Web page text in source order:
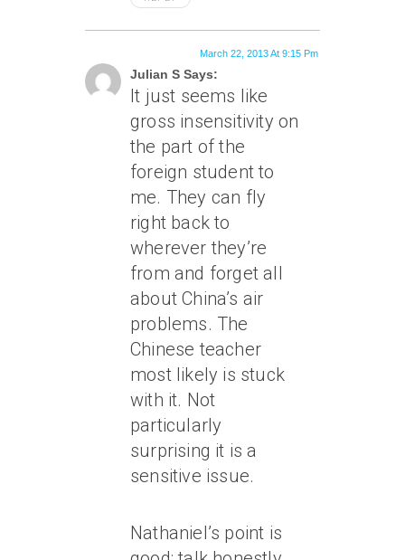
Julian S Says:
March 22, 2013 At 9:15 Pm
It just seems like
gross insensitivity on
the part of the
foreign student to
me. They can fly
right back to
wherever they’re
from and forget all
about China’s air
problems. The
Chinese teacher
most likely is stuck
with it. Not
particularly
surprising it is a
sensitive issue.
Nathaniel’s point is